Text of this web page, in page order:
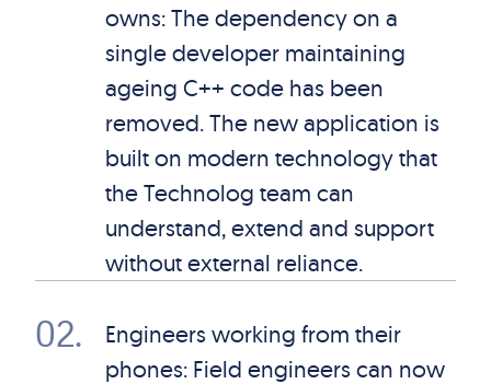
owns: The dependency on a
single developer maintaining
ageing C++ code has been
removed. The new application is
built on modern technology that
the Technolog team can
understand, extend and support
without external reliance.
02.
Engineers working from their
phones: Field engineers can now